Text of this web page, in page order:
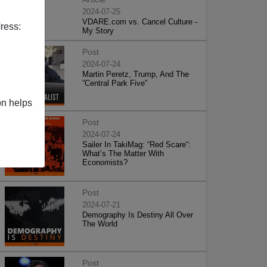
helps
2024-07-25
VDARE.com vs. Cancel Culture -
My Story
Post
2024-07-24
Martin Peretz, Trump, And The
”Central Park Five”
Post
2024-07-24
Sailer In TakiMag: “Red Scare“:
What’s The Matter With
Economists?
Post
2024-07-21
Demography Is Destiny All Over
The World
Post